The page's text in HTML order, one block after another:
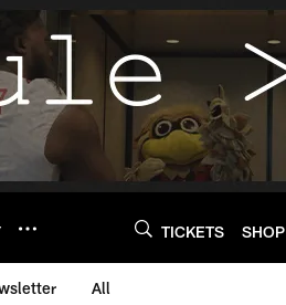
TICKETS SHOP
All